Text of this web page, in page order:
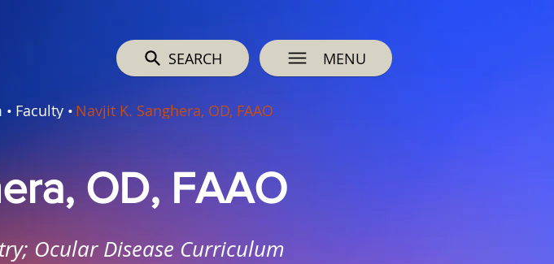
SEARCH MENU
Faculty • Navjit K. Sanghera, OD, FAAO
OD, FAAO
Ocular Disease Curriculum